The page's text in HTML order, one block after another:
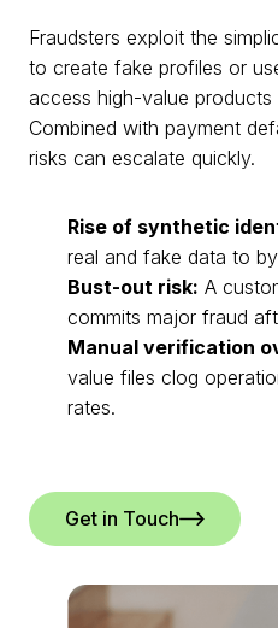
Fraudsters exploit the
to create fake profiles or
access high-value
Combined with payment
risks can escalate quickly.
Rise of synthetic
real and fake data to
Bust-out risk: A
commits major fraud
Manual verification
value files clog
rates.
Get in Touch